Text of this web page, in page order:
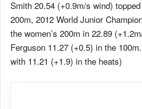
Smith 20.54 (+0.9m/s wind) topped
200m, 2012 World Junior
the women’s 200m in 22.89
Ferguson 11.27 (+0.5) in the
with 11.21 (+1.9) in the heats)